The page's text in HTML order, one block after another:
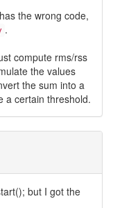
the wrong code,
.
compute rms/rss
the values
the sum into a
a certain threshold.
but I got the